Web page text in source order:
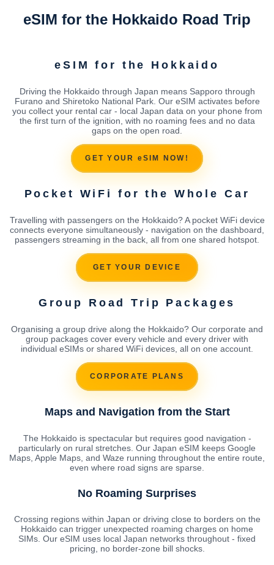
eSIM for the Hokkaido Road Trip
eSIM for the Hokkaido
Driving the Hokkaido through Japan means Sapporo through
Furano and Shiretoko National Park. Our eSIM activates before
you collect your rental car - local Japan data on your phone from
the first turn of the ignition, with no roaming fees and no data
gaps on the open road.
GET YOUR eSIM NOW!
Pocket WiFi for the Whole Car
Travelling with passengers on the Hokkaido? A pocket WiFi device
connects everyone simultaneously - navigation on the dashboard,
passengers streaming in the back, all from one shared hotspot.
GET YOUR DEVICE
Group Road Trip Packages
Organising a group drive along the Hokkaido? Our corporate and
group packages cover every vehicle and every driver with
individual eSIMs or shared WiFi devices, all on one account.
CORPORATE PLANS
Maps and Navigation from the Start
The Hokkaido is spectacular but requires good navigation -
particularly on rural stretches. Our Japan eSIM keeps Google
Maps, Apple Maps, and Waze running throughout the entire route,
even where road signs are sparse.
No Roaming Surprises
Crossing regions within Japan or driving close to borders on the
Hokkaido can trigger unexpected roaming charges on home
SIMs. Our eSIM uses local Japan networks throughout - fixed
pricing, no border-zone bill shocks.